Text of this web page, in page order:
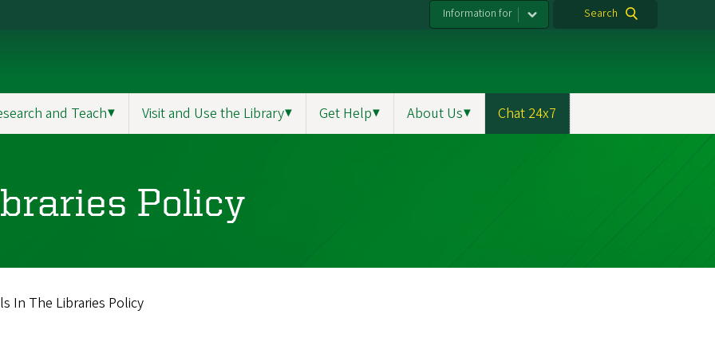
Information for Search
and Teach▼ Visit and Use the Library▼ Get Help▼ About Us▼ Chat 24x7
Policy
In The Libraries Policy